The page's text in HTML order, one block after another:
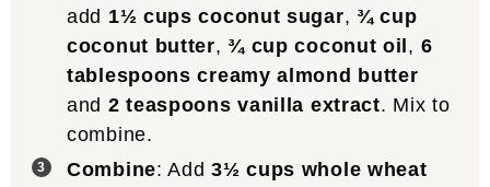
add 1½ cups coconut sugar, ¾ cup
coconut butter, ¾ cup coconut oil , 6
tablespoons creamy almond butter
and 2 teaspoons vanilla extract. Mix to
combine.
Combine: Add3½ cups whole wheat